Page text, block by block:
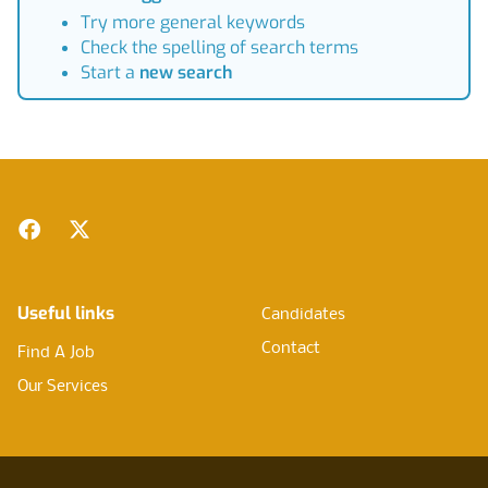
Try more general keywords
Check the spelling of search terms
Start a new search
Facebook
Twitter
Useful links
Find A Job
Our Services
Candidates
Contact